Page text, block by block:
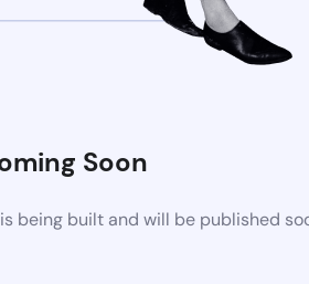
Soon
being built and will be published